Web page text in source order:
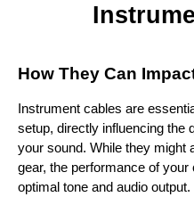
How They Can
Instrument cables are
setup, directly influencing the
your sound. While they might
gear, the performance of
optimal tone and audio